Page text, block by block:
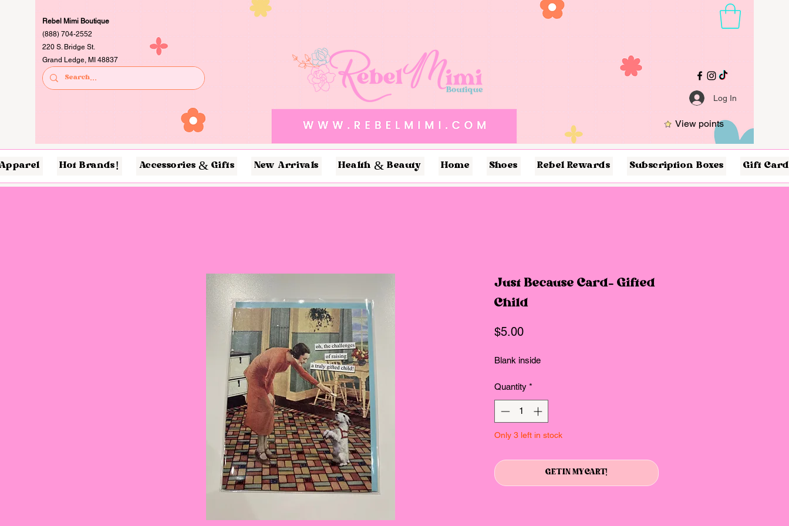
Rebel Mimi Boutique
(888) 704-2552
220 S. Bridge St.
Grand Ledge, MI 48837
Log In
View points
Hot Brands! Accessories & Gifts New Arrivals Health & Beauty Home Shoes Rebel Rewards Subscription Boxes Gift
Just Because Card- Gifted
Child
$5.00Price
Blank inside
Quantity *
Only 3 left in stock
GET IN MY CART!